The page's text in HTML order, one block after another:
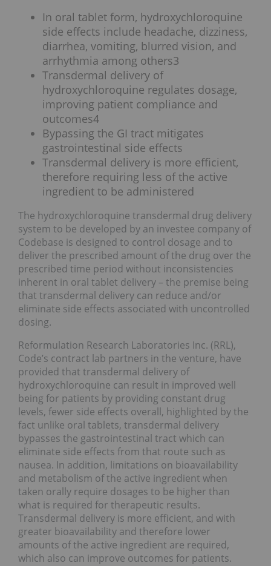
In oral tablet form, hydroxychloroquine
side effects include headache, dizziness,
diarrhea, vomiting, blurred vision, and
arrhythmia among others3
Transdermal delivery of
hydroxychloroquine regulates dosage,
improving patient compliance and
outcomes4
Bypassing the GI tract mitigates
gastrointestinal side effects
Transdermal delivery is more efficient,
therefore requiring less of the active
ingredient to be administered
The hydroxychloroquine transdermal drug delivery
system to be developed by an investee company of
Codebase is designed to control dosage and to
deliver the prescribed amount of the drug over the
prescribed time period without inconsistencies
inherent in oral tablet delivery – the premise being
that transdermal delivery can reduce and/or
eliminate side effects associated with uncontrolled
dosing.
Reformulation Research Laboratories Inc. (RRL),
Code’s contract lab partners in the venture, have
provided that transdermal delivery of
hydroxychloroquine can result in improved well
being for patients by providing constant drug
levels, fewer side effects overall, highlighted by the
fact unlike oral tablets, transdermal delivery
bypasses the gastrointestinal tract which can
eliminate side effects from that route such as
nausea. In addition, limitations on bioavailability
and metabolism of the active ingredient when
taken orally require dosages to be higher than
what is required for therapeutic results.
Transdermal delivery is more efficient, and with
greater bioavailability and therefore lower
amounts of the active ingredient are required,
which also can improve outcomes for patients.